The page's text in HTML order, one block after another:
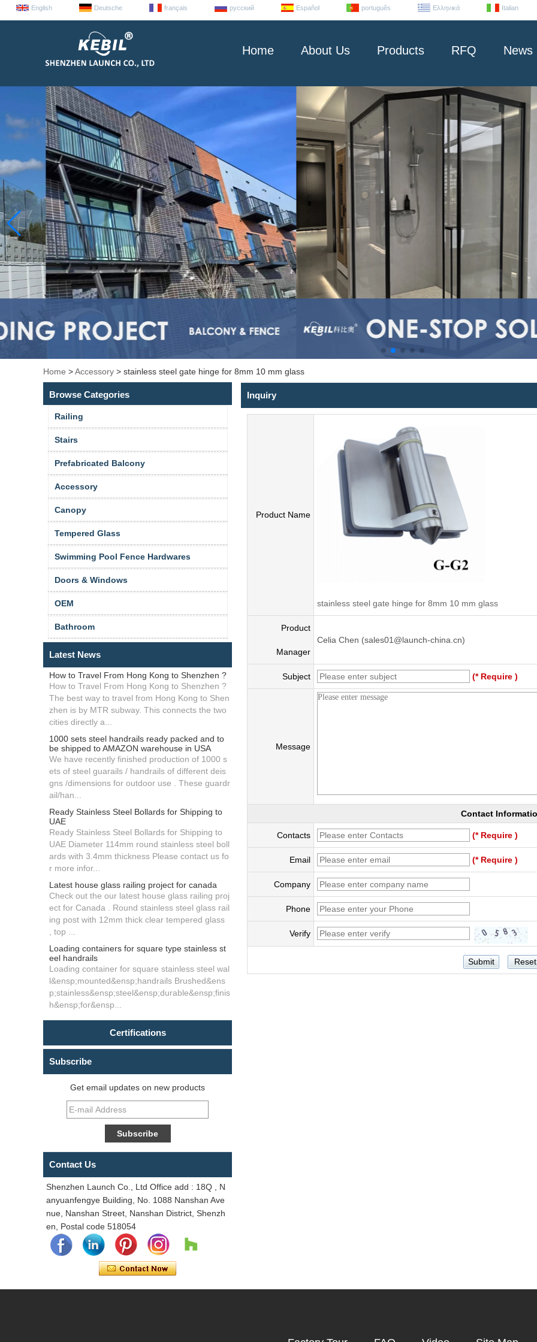
English Deutsche français русский Español português Ελληνικά Italian
Home About Us Products RFQ News
Home >Accessory > stainless steel gate hinge for 8mm 10 mm glass
Browse Categories
Railing
Stairs
Prefabricated Balcony
Accessory
Canopy
Tempered Glass
Swimming Pool Fence Hardwares
Doors & Windows
OEM
Bathroom
Latest News
How to Travel From Hong Kong to Shenzhen ?
How to Travel From Hong Kong to Shenzhen ?
The best way to travel from Hong Kong to Shen
zhen is by MTR subway. This connects the two
cities directly a...
1000 sets steel handrails ready packed and to
be shipped to AMAZON warehouse in USA
We have recently finished production of 1000 s
ets of steel guarails / handrails of different deis
gns /dimensions for outdoor use . These guardr
ail/han...
Ready Stainless Steel Bollards for Shipping to
UAE
Ready Stainless Steel Bollards for Shipping to
UAE Diameter 114mm round stainless steel boll
ards with 3.4mm thickness Please contact us fo
r more infor...
Latest house glass railing project for canada
Check out the our latest house glass railing proj
ect for Canada . Round stainless steel glass rail
ing post with 12mm thick clear tempered glass
, top ...
Loading containers for square type stainless st
eel handrails
Loading container for square stainless steel wal
l&ensp;mounted&ensp;handrails Brushed&ens
p;stainless&ensp;steel&ensp;durable&ensp;finis
h&ensp;for&ensp...
Certifications
Subscribe
Get email updates on new products
Contact Us
Shenzhen Launch Co., Ltd Office add : 18Q , N
anyuanfengye Building, No. 1088 Nanshan Ave
nue, Nanshan Street, Nanshan District, Shenzh
en, Postal code 518054
Inquiry
Product Name
stainless steel gate hinge for 8mm 10 mm glass
Product
Manager
Celia Chen (sales01@launch-china.cn)
Subject (* Require )
Message
Contact
Contacts (* Require )
Email (* Require )
Company
Phone
Verify